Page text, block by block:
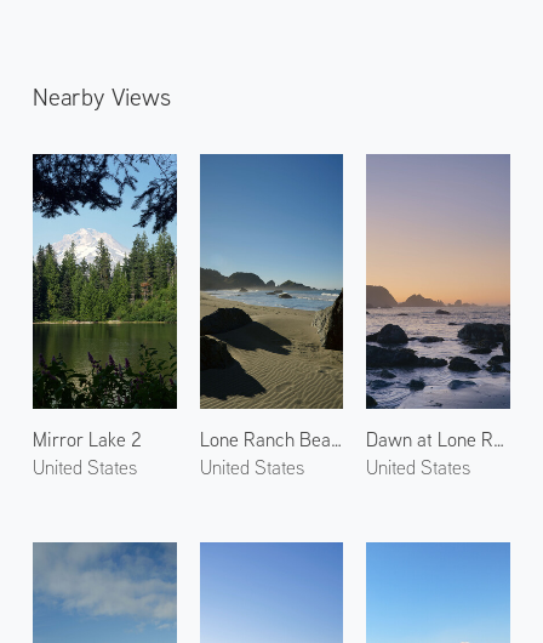
Nearby Views
Mirror Lake 2
United States
Lone Ranch Beach 3
United States
Dawn at Lone Ranch Beach 2
United States